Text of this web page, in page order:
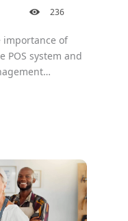
236
importance of
POS system and